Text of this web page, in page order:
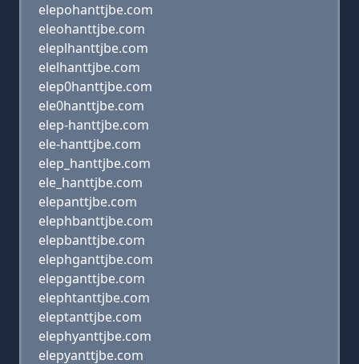
elepohanttjbe.com
eleohanttjbe.com
eleplhanttjbe.com
elelhanttjbe.com
elep0hanttjbe.com
ele0hanttjbe.com
elep-hanttjbe.com
ele-hanttjbe.com
elep_hanttjbe.com
ele_hanttjbe.com
elepanttjbe.com
elephbanttjbe.com
elepbanttjbe.com
elephganttjbe.com
elepganttjbe.com
elephtanttjbe.com
eleptanttjbe.com
elephyanttjbe.com
elepyanttjbe.com